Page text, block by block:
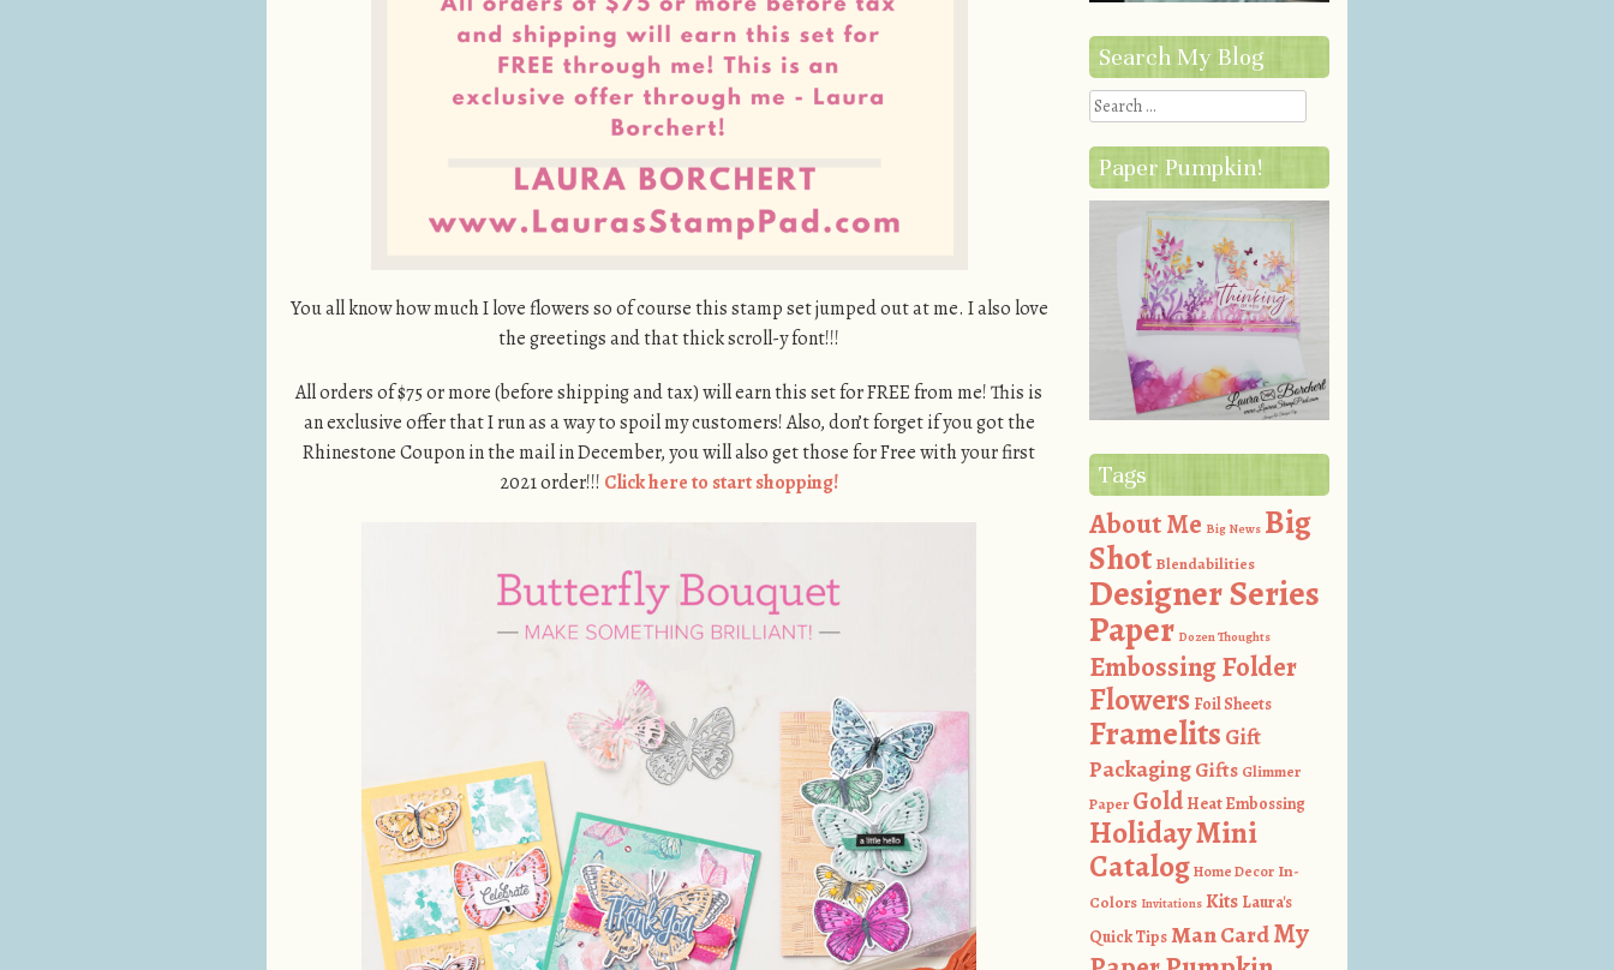
You all know how much I love flowers so of course this stamp set jumped out at me. I also love
the greetings and that thick scroll-y font!!!
All orders of $75 or more (before shipping and tax) will earn this set for FREE from me! This is
an exclusive offer that I run as a way to spoil my customers! Also, don’t forget if you got the
Rhinestone Coupon in the mail in December, you will also get those for Free with your first
2021 order!!! Click here to start shopping!
Search My Blog
Search
Paper Pumpkin!
Tags
About Me Big News Big
Shot Blendabilities
Designer Series
Paper Dozen Thoughts
Embossing Folder
Flowers Foil Sheets
Framelits Gift
PackagingGifts Glimmer
Paper GoldHeat Embossing
Holiday Mini
Catalog Home Decor In-
Colors Invitations Kits Laura's
Quick TipsMan CardMy